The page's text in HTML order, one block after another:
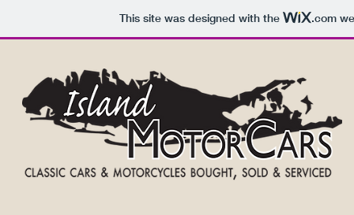
This site was designed with the .com